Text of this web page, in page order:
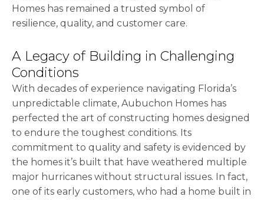
Homes has remained a trusted symbol of
resilience, quality, and customer care.
A Legacy of Building in Challenging
Conditions
With decades of experience navigating Florida’s
unpredictable climate, Aubuchon Homes has
perfected the art of constructing homes designed
to endure the toughest conditions. Its
commitment to quality and safety is evidenced by
the homes it’s built that have weathered multiple
major hurricanes without structural issues. In fact,
one of its early customers, who had a home built in